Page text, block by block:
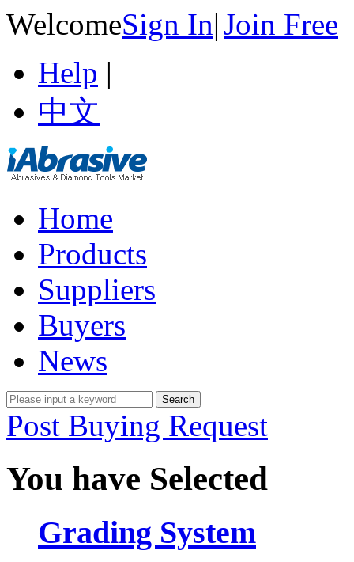
WelcomeSign In|Join Free
Help |
中文
Home
Products
Suppliers
Buyers
News
Post Buying Request
You have Selected
Grading System